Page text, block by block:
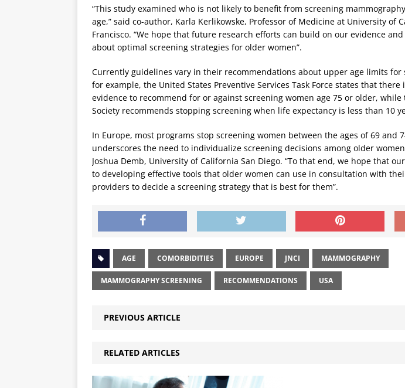
“This study examined who is not likely to benefit from screening
age,” said co-author, Karla Kerlikowske, Professor of Medicine at University of
Francisco. “We hope that future research efforts can build on our evidence
about optimal screening strategies for older women”.
Currently guidelines vary in their recommendations about upper age limits for
for example, the United States Preventive Services Task Force states that there
evidence to recommend for or against screening women age 75 or older, while
Society recommends stopping screening when life expectancy is less than 10
In Europe, most programs stop screening women between the ages of 69 and
underscores the need to individualize screening decisions among older
Joshua Demb, University of California San Diego. “To that end, we hope that
to developing effective tools that older women can use in consultation with
providers to decide a screening strategy that is best for them”.
AGE COMORBIDITIES EUROPE JNCI MAMMOGRAPHY
MAMMOGRAPHY SCREENING RECOMMENDATIONS USA
PREVIOUS ARTICLE
RELATED ARTICLES